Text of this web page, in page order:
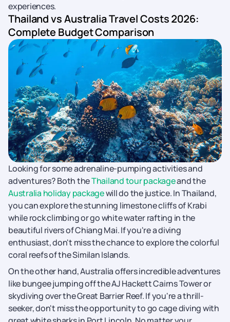
experiences.
Thailand vs Australia Travel Costs 2026:
Complete Budget Comparison
Looking for some adrenaline-pumping activities and
adventures? Both theThailand tour packageand the
Australia holiday packagewill do the justice. In Thailand,
you can explore the stunning limestone cliffs of Krabi
while rock climbing or go white water rafting in the
beautiful rivers of Chiang Mai. If you're a diving
enthusiast, don't miss the chance to explore the colorful
coral reefs of the Similan Islands.
On the other hand, Australia offers incredible adventures
like bungee jumping off the AJ Hackett Cairns Tower or
skydiving over the Great Barrier Reef. If you're a thrill-
seeker, don't miss the opportunity to go cage diving with